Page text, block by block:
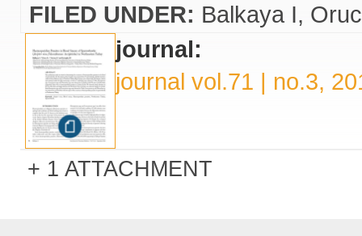
FILED UNDER: Balkaya I
journal:
journal vol.71 | no.3,
1 ATTACHMENT